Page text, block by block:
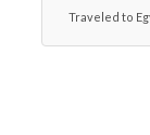
Traveled to